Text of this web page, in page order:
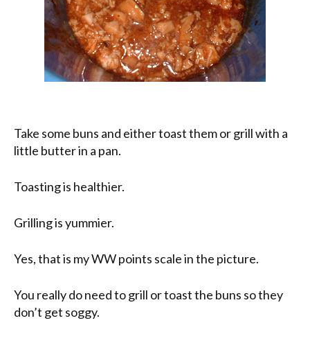
Take some buns and either toast them or grill with a
little butter in a pan.
Toasting is healthier.
Grilling is yummier.
Yes, that is my WW points scale in the picture.
You really do need to grill or toast the buns so they
don’t get soggy.